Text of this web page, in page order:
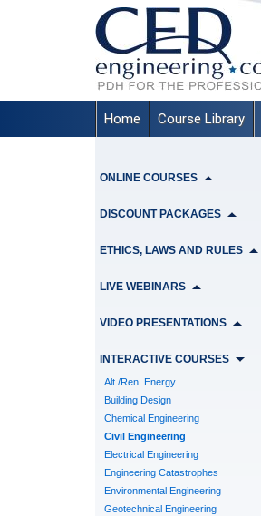
Home Course Library
ONLINE COURSES
DISCOUNT PACKAGES
ETHICS, LAWS AND RULES
LIVE WEBINARS
VIDEO PRESENTATIONS
INTERACTIVE COURSES
Alt./Ren. Energy
Building Design
Chemical Engineering
Civil Engineering
Electrical Engineering
Engineering Catastrophes
Environmental Engineering
Geotechnical Engineering